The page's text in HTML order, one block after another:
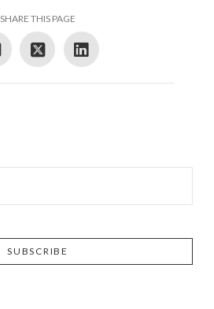
SHARE THIS PAGE
SUBSCRIBE